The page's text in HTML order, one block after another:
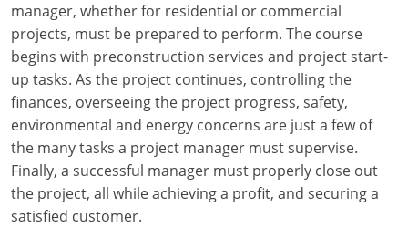
Oregon
Pennsylvania
Puerto Rico
Rhode Island
South Carolina
South Dakota
manager, whether for residential or commercial
projects, must be prepared to perform. The course
begins with preconstruction services and project start-
up tasks. As the project continues, controlling the
finances, overseeing the project progress, safety,
environmental and energy concerns are just a few of
the many tasks a project manager must supervise.
Finally, a successful manager must properly close out
the project, all while achieving a profit, and securing a
satisfied customer.